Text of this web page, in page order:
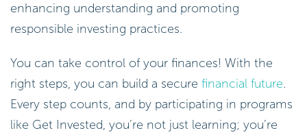
enhancing understanding and promoting
responsible investing practices.
You can take control of your finances! With the
right steps, you can build a secure financial future.
Every step counts, and by participating in programs
like Get Invested, you’re not just learning; you’re